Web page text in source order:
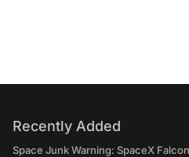
Recently Added
Space Junk Warning: SpaceX